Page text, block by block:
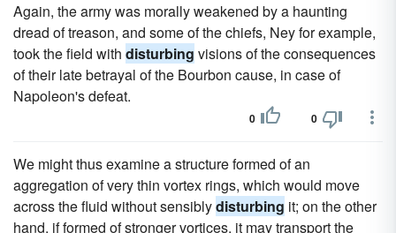
Again, the army was morally weakened by a haunting
dread of treason, and some of the chiefs, Ney for example,
took the field with disturbing visions of the consequences
of their late betrayal of the Bourbon cause, in case of
Napoleon's defeat.
0 0
We might thus examine a structure formed of an
aggregation of very thin vortex rings, which would move
across the fluid without sensiblydisturbing it; on the other
hand, if formed of stronger vortices, it may transport the